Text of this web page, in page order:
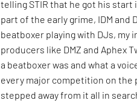
telling STIR that he got his start
part of the early grime, IDM and
beatboxer playing with DJs, my
producers like DMZ and Aphex
a beatboxer was and what a
every major competition on the
stepped away from it all in